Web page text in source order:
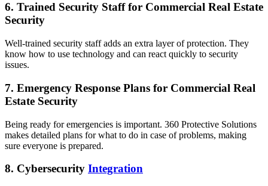
6. Trained Security Staff for Commercial Real Estate
Security
Well-trained security staff adds an extra layer of protection. They
know how to use technology and can react quickly to security
issues.
7. Emergency Response Plans for Commercial Real
Estate Security
Being ready for emergencies is important. 360 Protective Solutions
makes detailed plans for what to do in case of problems, making
sure everyone is prepared.
8. Cybersecurity Integration